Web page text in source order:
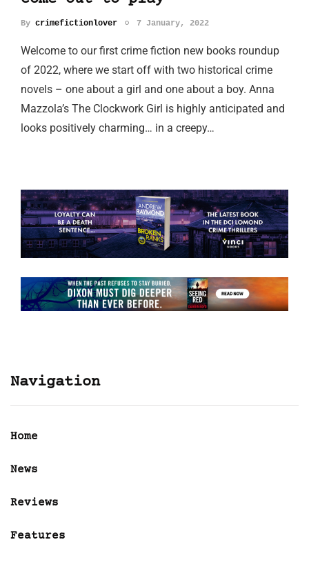
By crimefictionlover 7 January, 2022
Welcome to our first crime fiction new books roundup
of 2022, where we start off with two historical crime
novels – one about a girl and one about a boy. Anna
Mazzola’s The Clockwork Girl is highly anticipated and
looks positively charming… in a creepy…
Navigation
Home
News
Reviews
Features